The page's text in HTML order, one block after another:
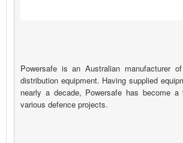
Powersafe is an Australian manufacturer
distribution equipment. Having supplied
nearly a decade, Powersafe has become a
various defence projects.